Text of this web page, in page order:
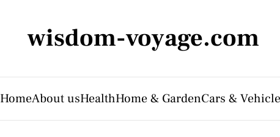
wisdom-voyage.com
HomeAbout usHealthHome & GardenCars &